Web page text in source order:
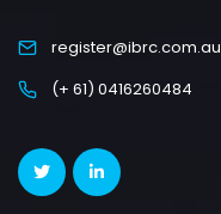
register@ibrc.com.au
(+ 61) 0416260484